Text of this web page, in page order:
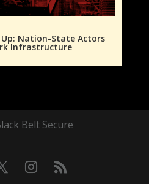
Nation-State Actors
Infrastructure
Belt Secure